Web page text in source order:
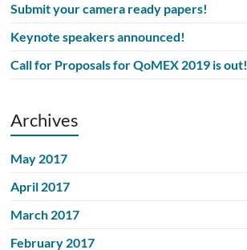
Submit your camera ready papers!
Keynote speakers announced!
Call for Proposals for QoMEX 2019 is out!
Archives
May 2017
April 2017
March 2017
February 2017